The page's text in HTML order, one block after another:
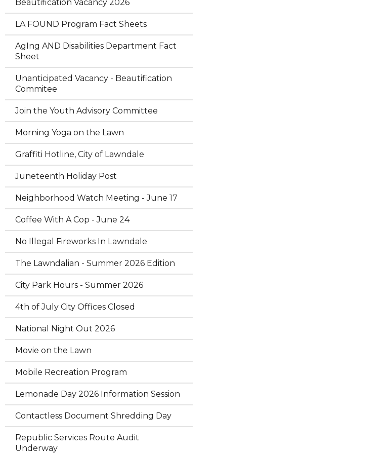
Beautification Vacancy 2026
LA FOUND Program Fact Sheets
AgIng AND Disabilities Department Fact
Sheet
Unanticipated Vacancy - Beautification
Commitee
Join the Youth Advisory Committee
Morning Yoga on the Lawn
Graffiti Hotline, City of Lawndale
Juneteenth Holiday Post
Neighborhood Watch Meeting - June 17
Coffee With A Cop - June 24
No Illegal Fireworks In Lawndale
The Lawndalian - Summer 2026 Edition
City Park Hours - Summer 2026
4th of July City Offices Closed
National Night Out 2026
Movie on the Lawn
Mobile Recreation Program
Lemonade Day 2026 Information Session
Contactless Document Shredding Day
Republic Services Route Audit
Underway